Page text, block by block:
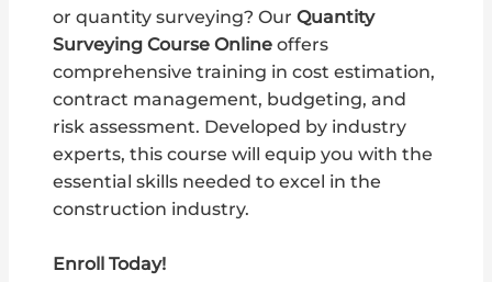
or quantity surveying? OurQuantity
Surveying Course Online offers
comprehensive training in cost estimation,
contract management, budgeting, and
risk assessment. Developed by industry
experts, this course will equip you with the
essential skills needed to excel in the
construction industry.
Enroll Today!